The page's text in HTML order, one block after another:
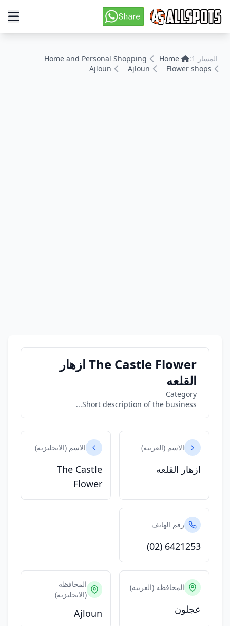
المسار 1: Home
Home and Personal Shopping
Flower shops
Ajloun
Ajloun
The Castle Flower ازهار
القلعه
Category
Short description of the business...
الاسم (العربيه)
ازهار القلعه
الاسم (الانجليزيه)
The Castle
Flower
رقم الهاتف
(02) 6421253
المحافظه (العربيه)
عجلون
المحافظه
(الانجليزيه)
Ajloun